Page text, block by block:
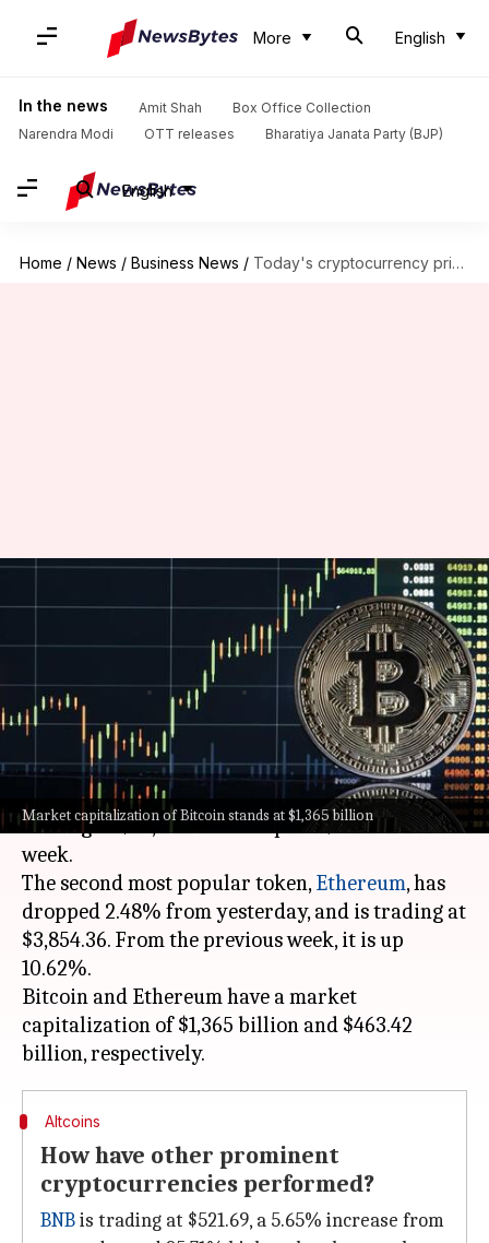
More English
In the news Amit Shah
Box Office Collection
Narendra Modi
OTT releases Bharatiya Janata Party (BJP)
English
Home / News / Business News / Today's cryptocurrency prices: Check rates of Bitcoin, Ethereum, Dogecoin, Tether
Market capitalization of Bitcoin stands at $1,365 billion
Today's cryptocurrency prices:
Check rates of Bitcoin,
Ethereum, Dogecoin, Tether
Akash Pandey Mar 11, 2024 10:42 am
What's the story
Bitcoinhas lost 1.52% in the last 24 hours,
trading at $68,533.35. It is up 7.71% from last
week.
The second most popular token,Ethereum, has
dropped 2.48% from yesterday, and is trading at
$3,854.36. From the previous week, it is up
10.62%.
Bitcoin and Ethereum have a market
capitalization of $1,365 billion and $463.42
Altcoins
How have other prominent
cryptocurrencies performed?
BNBis trading at $521.69, a 5.65% increase from